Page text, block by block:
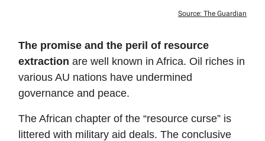
Source: The Guardian
The promise and the peril of resource
extraction are well known in Africa. Oil riches in
various AU nations have undermined
governance and peace.
The African chapter of the “resource curse” is
littered with military aid deals. The conclusive